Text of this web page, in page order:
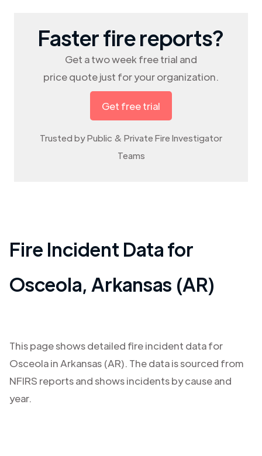
Faster fire reports?
Get a two week free trial and
price quote just for your organization.
Get free trial
Trusted by Public & Private Fire Investigator
Teams
Fire Incident Data for
Osceola, Arkansas (AR)
This page shows detailed fire incident data for
Osceolain Arkansas (AR). The data is sourced from
NFIRS reports and shows incidents by cause and
year.